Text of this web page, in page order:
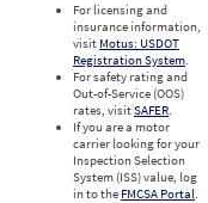
For licensing and
insurance information,
visit Motus: USDOT
Registration System.
For safety rating and
Out-of-Service (OOS)
rates, visitSAFER.
If you are a motor
carrier looking for your
Inspection Selection
System (ISS) value, log
in to the FMCSA Portal.